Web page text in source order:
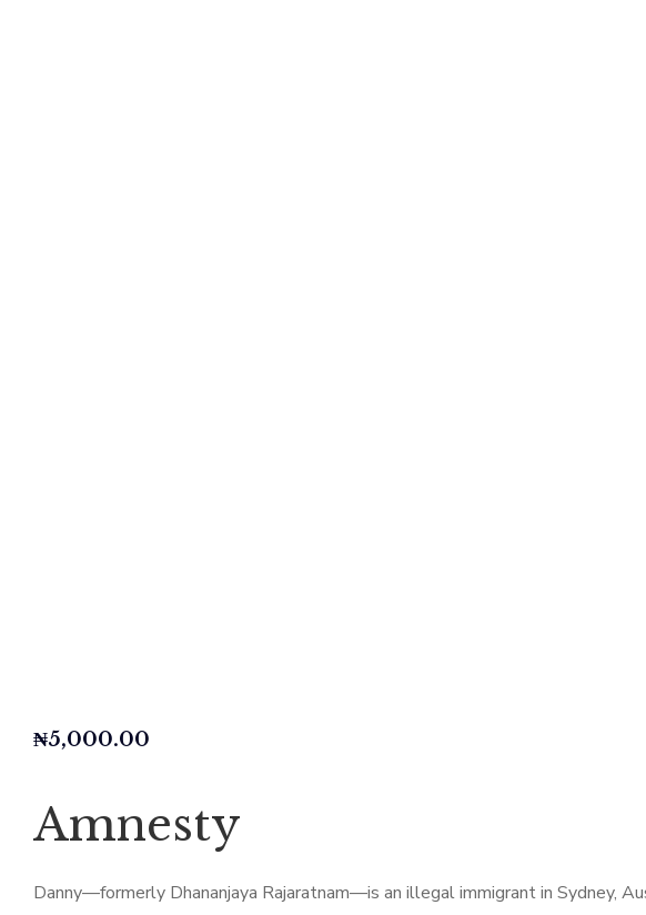
₦5,000.00
Amnesty
Danny—formerly Dhananjaya Rajaratnam—is an illegal immigrant in Sydney,